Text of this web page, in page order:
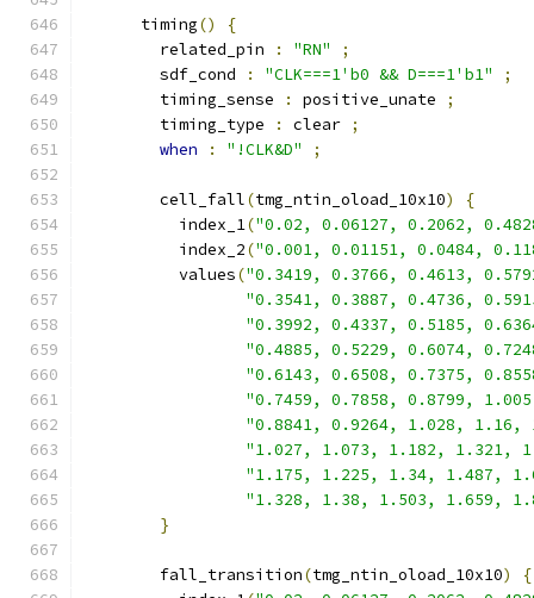
      timing
()
{
        related_pin
: "RN"
;
        sdf_cond
: "CLK===1'b0 && D===1'b1"
;
        timing_sense
: positive_unate
;
        timing_type
: clear ;
when
: "!CLK&D" ;
        cell_fall
(tmg_ntin_oload_10x10)
{
          index_1
("0.02, 0.06127, 0.2062,
          index_2
("0.001, 0.01151, 0.0484,
          values
("0.3419, 0.3766, 0.4613,
"0.3541, 0.3887, 0.4736,
"0.3992, 0.4337, 0.5185,
"0.4885, 0.5229, 0.6074,
"0.6143, 0.6508, 0.7375,
"0.7459, 0.7858, 0.8799,
"0.8841, 0.9264, 1.028,
"1.027, 1.073, 1.182, 1.321,
"1.175, 1.225, 1.34, 1.487,
"1.328, 1.38, 1.503, 1.659,
}
        fall_transition
(tmg_ntin_oload_10x10)
{